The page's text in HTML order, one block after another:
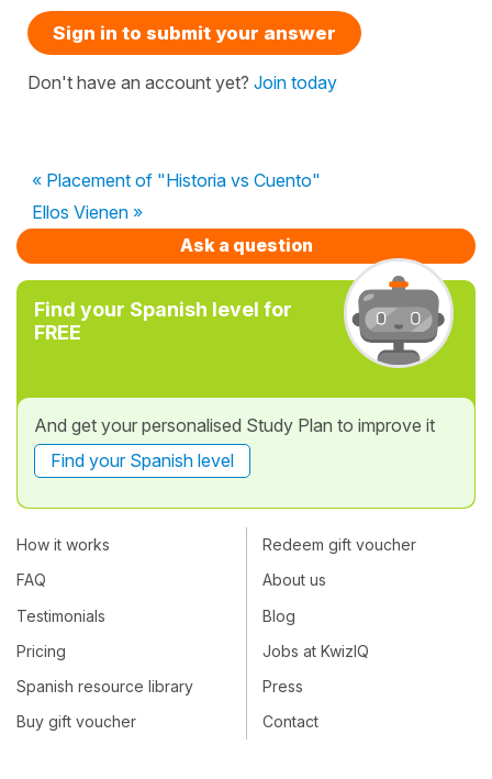
Sign in to submit your answer
Don't have an account yet? Join today
« Placement of "Historia vs Cuento"
Ellos Vienen »
Ask a question
Find your Spanish level for
FREE
And get your personalised Study Plan to improve it
Find your Spanish level
How it works
FAQ
Testimonials
Pricing
Spanish resource library
Buy gift voucher
Redeem gift voucher
About us
Blog
Jobs at KwizIQ
Press
Contact